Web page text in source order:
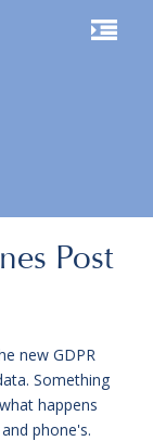
Post
new GDPR
Something
happens
phone's.